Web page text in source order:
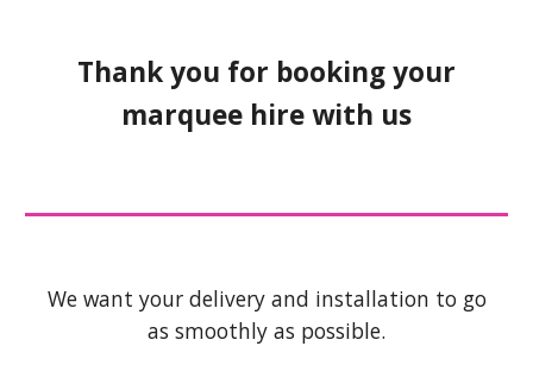
Thank you for booking your
marquee hire with us
We want your delivery and installation to go
as smoothly as possible.